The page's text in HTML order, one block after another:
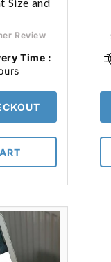
Review
Time :